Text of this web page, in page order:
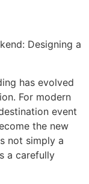
Designing a
has evolved
For modern
event
the new
not simply a
a carefully